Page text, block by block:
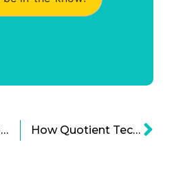
The Bold Impact of Video for Business Marketing How Quotient Technology Inc. is Disrupting Consumer Marketing